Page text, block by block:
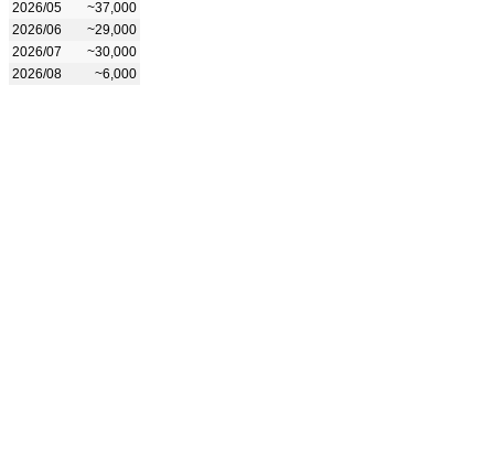
2026/05
~37,000
2026/06
~29,000
2026/07
~30,000
2026/08
~6,000